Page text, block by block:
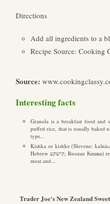
Directions
Add all ingredients to a
Recipe Source: Cooking
Source:
Interesting facts
Granola is a breakfast food and
puffed rice, that is usually baked
type...
Kishka or kishke (Slovene:
Hebrew קישקע; Russian Кишка) refers to various types of sausage or stuffed intestine with a filling made from a combination of
meat and...
Trader Joe's New Zealand